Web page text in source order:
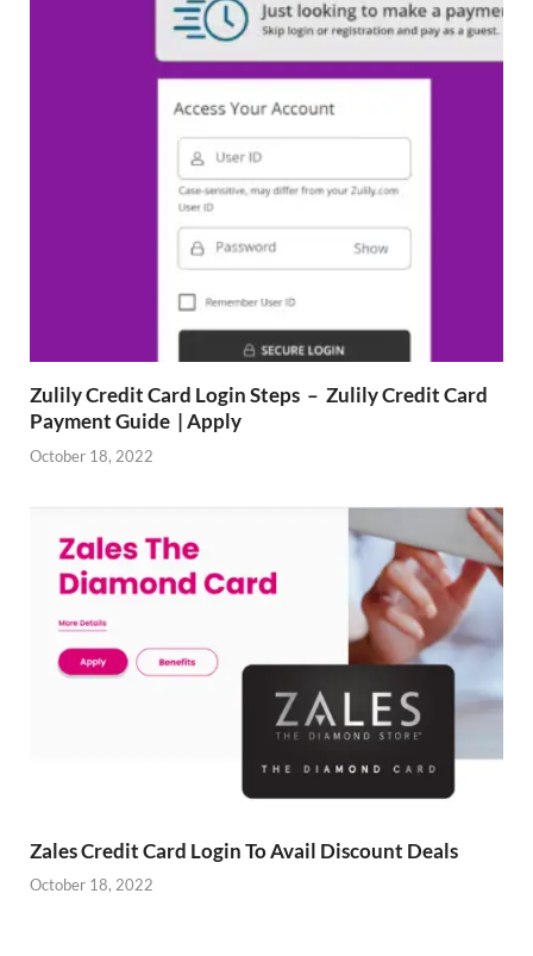
Zulily Credit Card Login Steps – Zulily Credit Card
Payment Guide | Apply
October 18, 2022
Zales Credit Card Login To Avail Discount Deals
October 18, 2022